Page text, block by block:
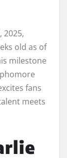
2025,
old as of
milestone
fans
meets